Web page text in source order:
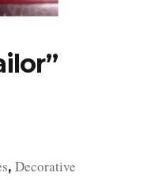
, Decorative